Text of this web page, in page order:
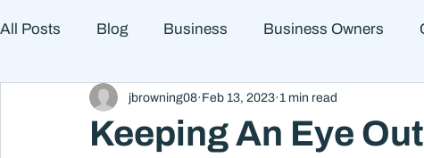
All Posts Blog Business Business Owners
College Prep and Student Loans Estate Planning
Keeping An Eye
jbrowning08 Feb 13, 2023 1 min read